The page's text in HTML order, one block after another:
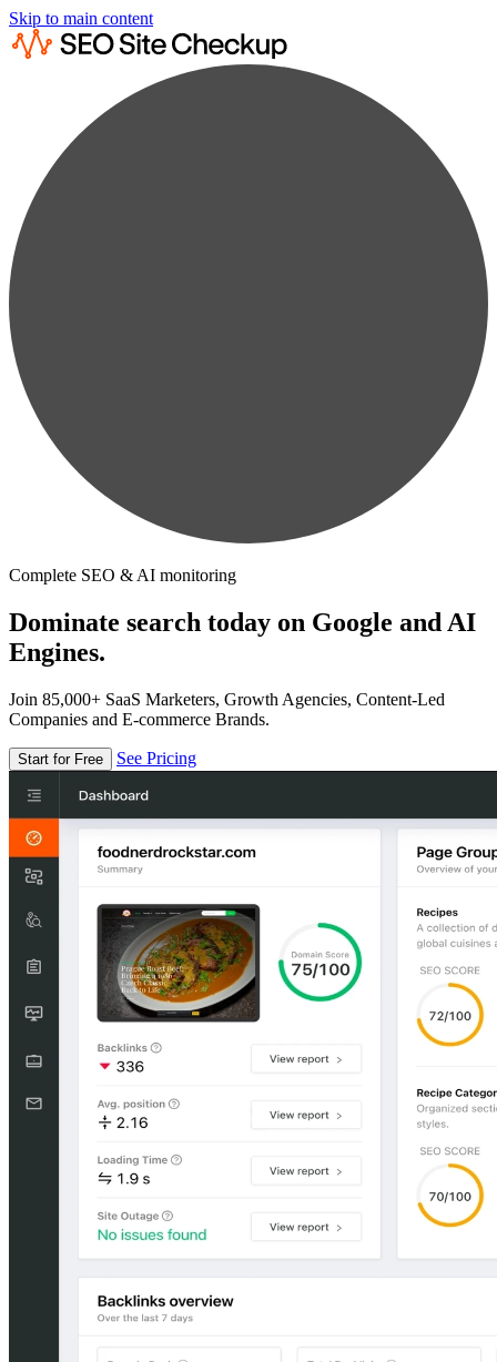
Skip to main content
Complete SEO & AI monitoring
Dominate search today on Google and AI
Engines.
Join 85,000+ SaaS Marketers, Growth Agencies, Content-Led
Companies and E-commerce Brands.
Start for Free See Pricing